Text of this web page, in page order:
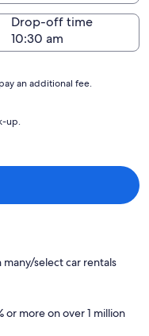
Drop-off time
an additional fee.
up.
select car rentals
or more on over 1 million